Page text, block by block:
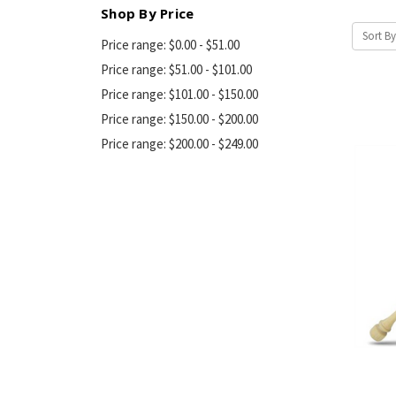
Shop By Price
Price range: $0.00 - $51.00
Price range: $51.00 - $101.00
Price range: $101.00 - $150.00
Price range: $150.00 - $200.00
Price range: $200.00 - $249.00
Sort